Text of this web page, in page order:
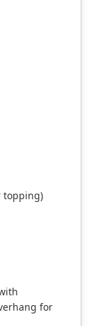
topping)
for